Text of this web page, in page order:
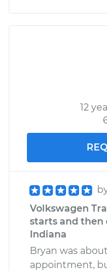
12
Volkswagen
starts and then
Indiana
Bryan was
appointment,